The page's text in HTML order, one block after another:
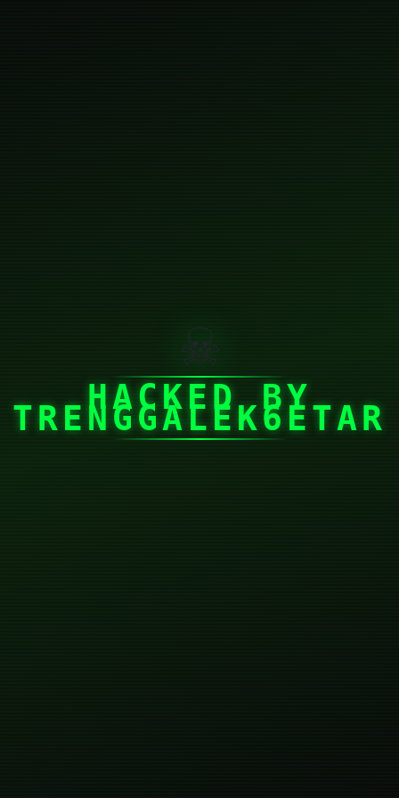
☠
HACKED BY
TRENGGALEK6ETAR